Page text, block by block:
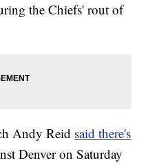
the Chiefs' rout of
Andy Reid said there's
Denver on Saturday